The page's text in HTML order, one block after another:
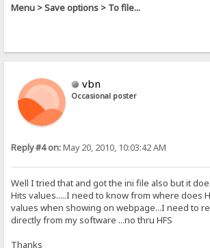
Menu > Save options > To file...
vbn
Occasional poster
Reply #4 on:May 20, 2010, 10:03:42 AM
Well I tried that and got the ini file also but it
Hits values.....I need to know from where does
values when showing on webpage...I need to
directly from my software ...no thru HFS
Thanks